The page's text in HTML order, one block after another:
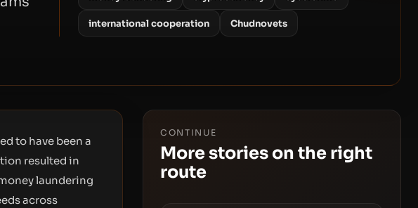
international cooperation Chudnovets
to have been a
resulted in
laundering
across
CONTINUE
More stories on the right
route